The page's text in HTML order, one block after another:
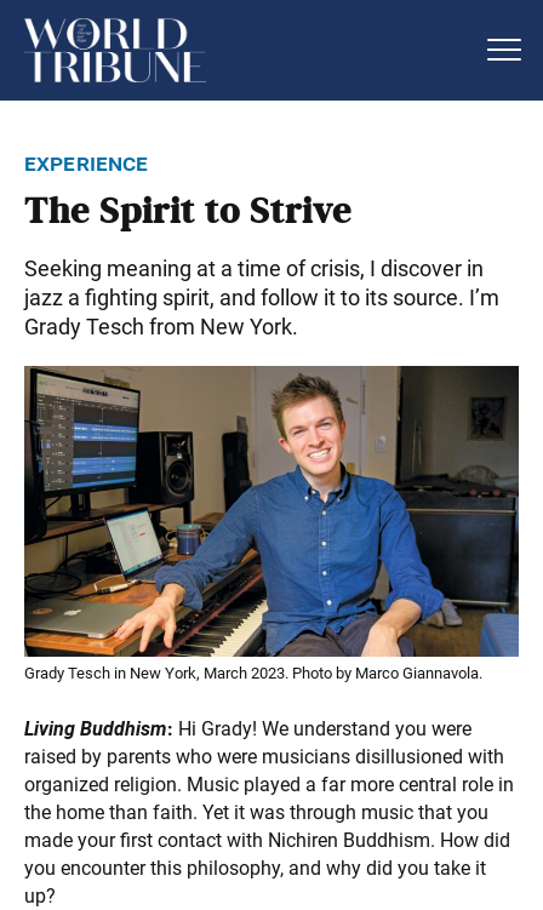
experience
The Spirit to Strive
Seeking meaning at a time of crisis, I discover in
jazz a fighting spirit, and follow it to its source. I’m
Grady Tesch from New York.
Grady Tesch in New York, March 2023. Photo by Marco Giannavola.
Living Buddhism: Hi Grady! We understand you were
raised by parents who were musicians disillusioned with
organized religion. Music played a far more central role in
the home than faith. Yet it was through music that you
made your first contact with Nichiren Buddhism. How did
you encounter this philosophy, and why did you take it
up?